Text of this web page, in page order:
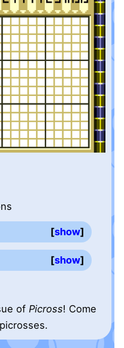
show
show
of Picross! Come